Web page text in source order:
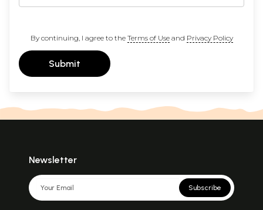
By continuing, I agree to the Terms of Useand Privacy Policy
Submit
Newsletter
Subscribe